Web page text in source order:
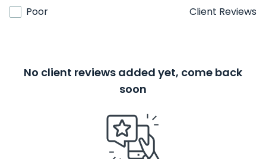
Poor
Client Reviews
No client reviews added yet, come back
soon